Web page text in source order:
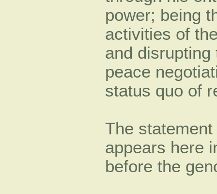
power; being
activities of
and disrupting
peace
status quo of
The statement
appears here
before the